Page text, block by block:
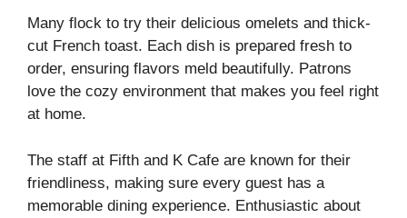
Many flock to try their delicious omelets and thick-
cut French toast. Each dish is prepared fresh to
order, ensuring flavors meld beautifully. Patrons
love the cozy environment that makes you feel right
at home.
The staff at Fifth and K Cafe are known for their
friendliness, making sure every guest has a
memorable dining experience. Enthusiastic about